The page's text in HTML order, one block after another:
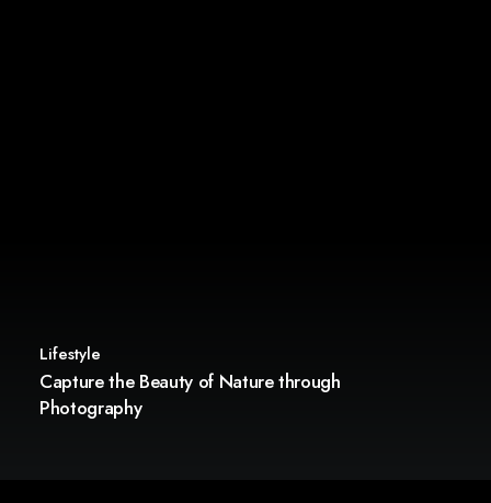
Lifestyle
Capture the Beauty of Nature through
Photography